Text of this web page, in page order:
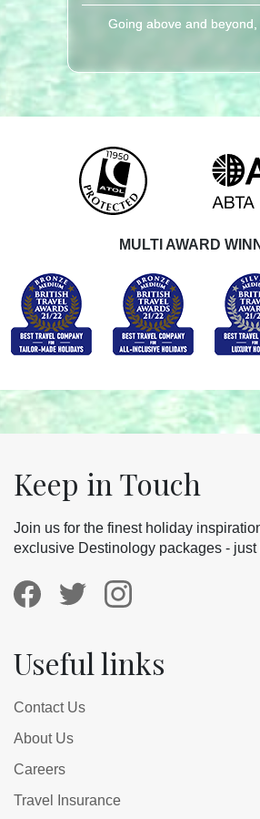
Going above and beyond,
MULTI AWARD
Keep in Touch
Join us for the finest holiday
exclusive Destinology packages -
Useful links
Contact Us
About Us
Careers
Travel Insurance